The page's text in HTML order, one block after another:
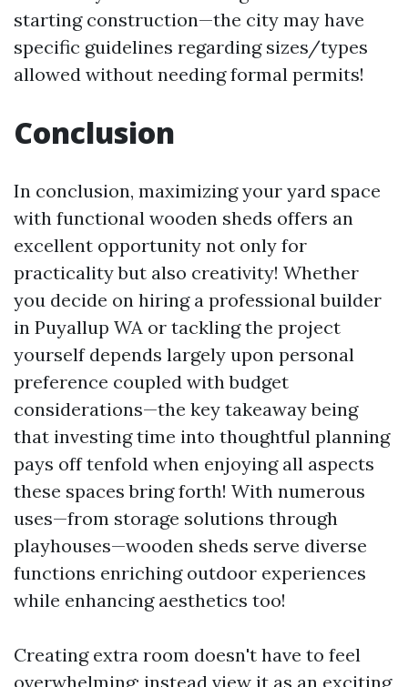
starting construction—the city may have
specific guidelines regarding sizes/types
allowed without needing formal permits!
Conclusion
In conclusion, maximizing your yard space
with functional wooden sheds offers an
excellent opportunity not only for
practicality but also creativity! Whether
you decide on hiring a professional builder
in Puyallup WA or tackling the project
yourself depends largely upon personal
preference coupled with budget
considerations—the key takeaway being
that investing time into thoughtful planning
pays off tenfold when enjoying all aspects
these spaces bring forth! With numerous
uses—from storage solutions through
playhouses—wooden sheds serve diverse
functions enriching outdoor experiences
while enhancing aesthetics too!
Creating extra room doesn't have to feel
overwhelming; instead view it as an exciting